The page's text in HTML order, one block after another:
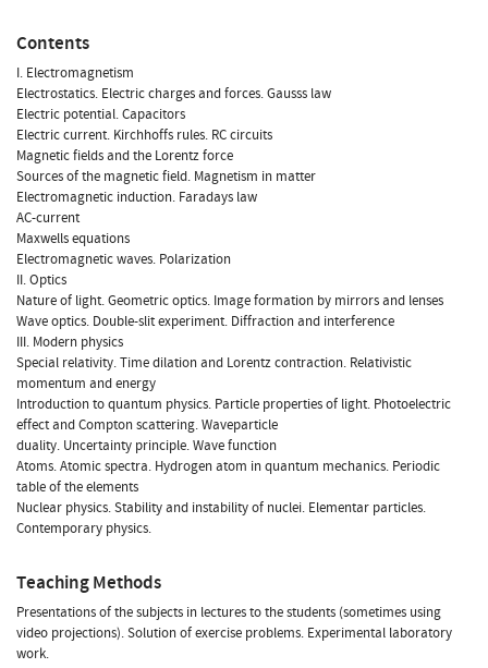
Contents
I. Electromagnetism
Electrostatics. Electric charges and forces. Gausss law
Electric potential. Capacitors
Electric current. Kirchhoffs rules. RC circuits
Magnetic fields and the Lorentz force
Sources of the magnetic field. Magnetism in matter
Electromagnetic induction. Faradays law
AC-current
Maxwells equations
Electromagnetic waves. Polarization
II. Optics
Nature of light. Geometric optics. Image formation by mirrors and lenses
Wave optics. Double-slit experiment. Diffraction and interference
III. Modern physics
Special relativity. Time dilation and Lorentz contraction. Relativistic
momentum and energy
Introduction to quantum physics. Particle properties of light. Photoelectric
effect and Compton scattering. Waveparticle
duality. Uncertainty principle. Wave function
Atoms. Atomic spectra. Hydrogen atom in quantum mechanics. Periodic
table of the elements
Nuclear physics. Stability and instability of nuclei. Elementar particles.
Contemporary physics.
Teaching Methods
Presentations of the subjects in lectures to the students (sometimes using
video projections). Solution of exercise problems. Experimental laboratory
work.